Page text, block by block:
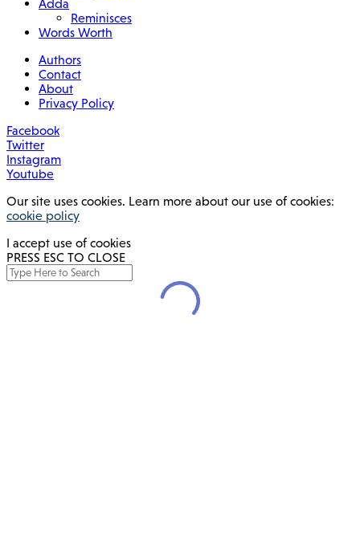
Adda
Reminisces
Words Worth
Authors
Contact
About
Privacy Policy
Facebook
Twitter
Instagram
Youtube
Our site uses cookies. Learn more about our use of cookies:
cookie policy
I accept use of cookies
PRESS ESC TO CLOSE